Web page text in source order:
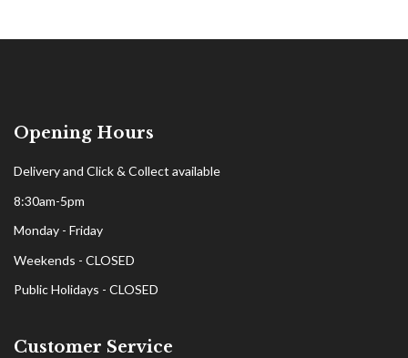
Opening Hours
Delivery and Click & Collect available
8:30am-5pm
Monday - Friday
Weekends - CLOSED
Public Holidays - CLOSED
Customer Service